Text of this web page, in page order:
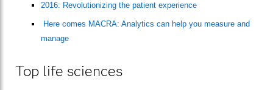
2016: Revolutionizing the patient experience
Here comes MACRA: Analytics can help you measure and
manage
Top life sciences